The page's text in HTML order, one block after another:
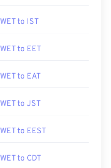
WET to IST
WET to EET
WET to EAT
WET to JST
WET to EEST
WET to CDT